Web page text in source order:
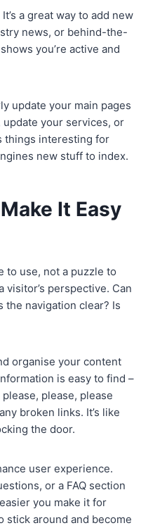
a great way to add new
news, or behind-the-
you’re active and
update your main pages
update your services, or
things interesting for
new stuff to index.
It Easy
to use, not a puzzle to
perspective. Can
the navigation clear? Is
organise your content
is easy to find –
please, please
broken links. It’s like
the door.
user experience.
or a FAQ section
you make it for
stick around and become